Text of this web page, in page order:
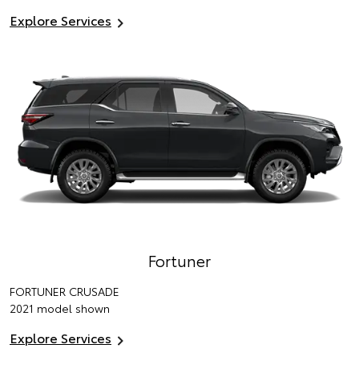
Explore Services
Fortuner
FORTUNER CRUSADE
2021 model shown
Explore Services